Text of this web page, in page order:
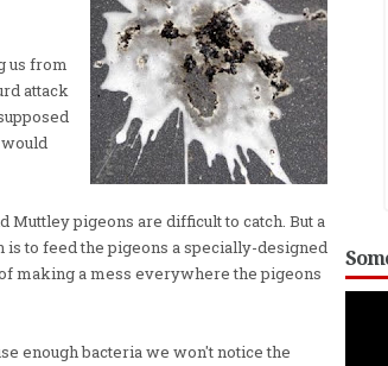
us from
attack
pigeons are difficult to catch. But a
is to feed the pigeons a specially-designed
making a mess everywhere the pigeons
enough bacteria we won't notice the